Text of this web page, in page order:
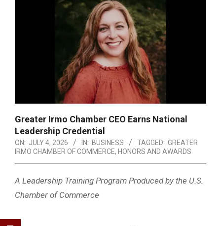
Greater Irmo Chamber CEO Earns National
Leadership Credential
ON: JULY 4, 2026 IN: BUSINESS TAGGED: GREATER
IRMO CHAMBER OF COMMERCE, HONORS AND AWARDS
A Leadership Training Program Produced by the U.S.
Chamber of Commerce